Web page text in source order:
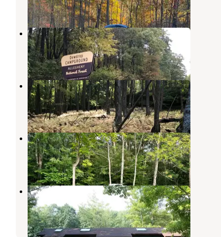
2 Reviews
16 Photos
Dewdrop
Ludlow,Pennsylvania
9 Reviews
33 Photos
Morrison Campground
Ludlow, Pennsylvania
8 Reviews
23 Photos
Kinzua East KOA
Westline,Pennsylvania
6 Reviews
1 Photo
Kiasutha
Ludlow, Pennsylvania
8 Reviews
25 Photos